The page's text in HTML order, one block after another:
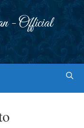
- Official